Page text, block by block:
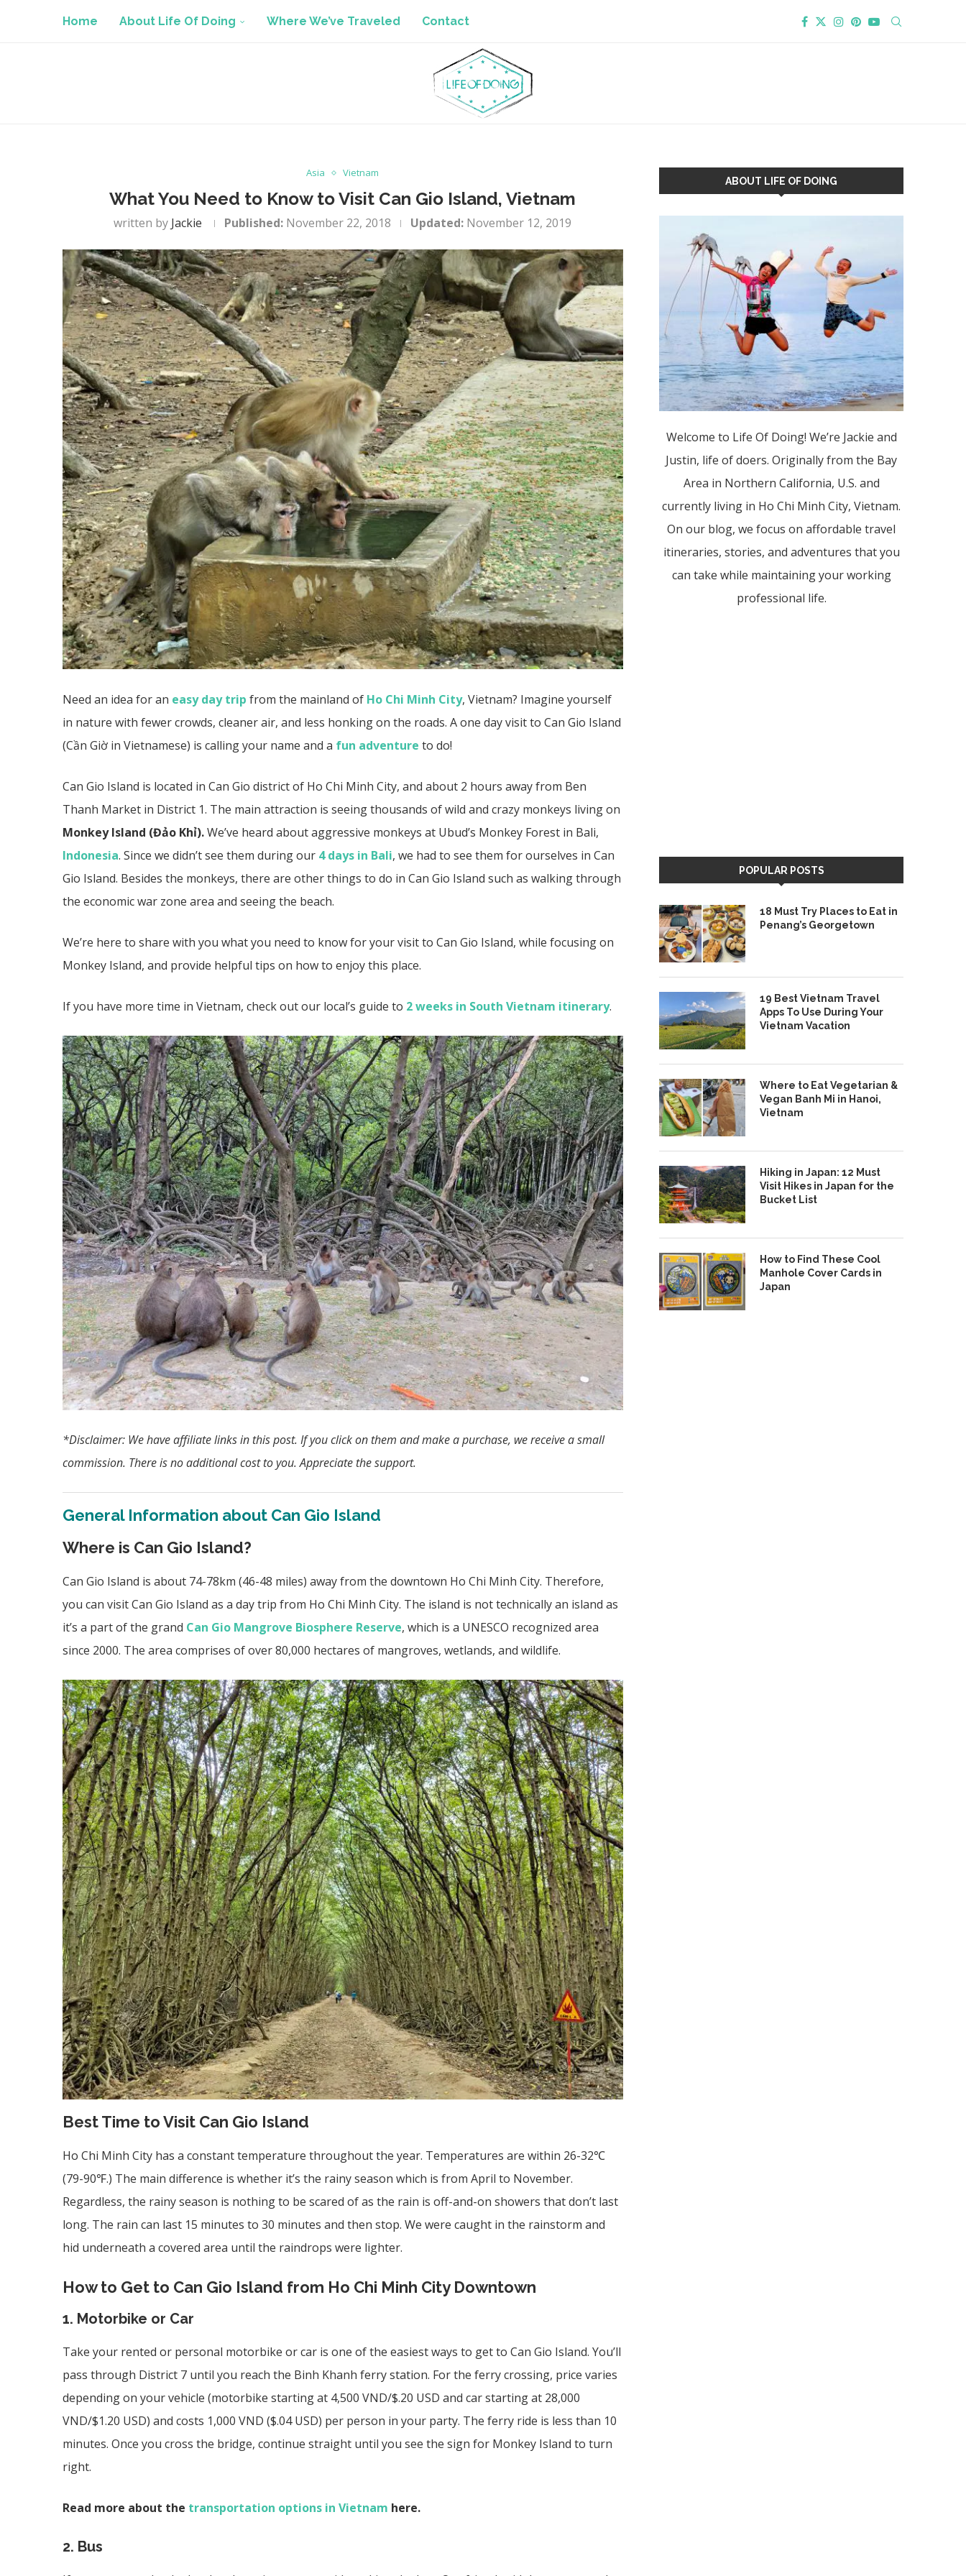
Home About Life Of Doing Where We’ve Traveled Contact
Asia Vietnam
What You Need to Know to Visit Can Gio Island, Vietnam
written by Jackie Published: November 22, 2018 Updated: November 12, 2019
Need an idea for an easy day trip from the mainland of Ho Chi Minh City, Vietnam? Imagine yourself
in nature with fewer crowds, cleaner air, and less honking on the roads. A one day visit to Can Gio Island
(Cần Giờ in Vietnamese) is calling your name and a fun adventure to do!
Can Gio Island is located in Can Gio district of Ho Chi Minh City, and about 2 hours away from Ben
Thanh Market in District 1. The main attraction is seeing thousands of wild and crazy monkeys living on
Monkey Island (Đảo Khỉ).We’ve heard about aggressive monkeys at Ubud’s Monkey Forest in Bali,
Indonesia. Since we didn’t see them during our 4 days in Bali, we had to see them for ourselves in Can
Gio Island. Besides the monkeys, there are other things to do in Can Gio Island such as walking through
the economic war zone area and seeing the beach.
We’re here to share with you what you need to know for your visit to Can Gio Island, while focusing on
Monkey Island, and provide helpful tips on how to enjoy this place.
If you have more time in Vietnam, check out our local’s guide to 2 weeks in South Vietnam itinerary.
*Disclaimer: We have affiliate links in this post. If you click on them and make a purchase, we receive a small
commission. There is no additional cost to you. Appreciate the support.
General Information about Can Gio Island
Where is Can Gio Island?
Can Gio Island is about 74-78km (46-48 miles) away from the downtown Ho Chi Minh City. Therefore,
you can visit Can Gio Island as a day trip from Ho Chi Minh City. The island is not technically an island as
it’s a part of the grand Can Gio Mangrove Biosphere Reserve, which is a UNESCO recognized area
since 2000. The area comprises of over 80,000 hectares of mangroves, wetlands, and wildlife.
Best Time to Visit Can Gio Island
Ho Chi Minh City has a constant temperature throughout the year. Temperatures are within 26-32℃
(79-90℉.) The main difference is whether it’s the rainy season which is from April to November.
Regardless, the rainy season is nothing to be scared of as the rain is off-and-on showers that don’t last
long. The rain can last 15 minutes to 30 minutes and then stop. We were caught in the rainstorm and
hid underneath a covered area until the raindrops were lighter.
How to Get to Can Gio Island from Ho Chi Minh City Downtown
1. Motorbike or Car
Take your rented or personal motorbike or car is one of the easiest ways to get to Can Gio Island. You’ll
pass through District 7 until you reach the Binh Khanh ferry station. For the ferry crossing, price varies
depending on your vehicle (motorbike starting at 4,500 VND/$.20 USD and car starting at 28,000
VND/$1.20 USD) and costs 1,000 VND ($.04 USD) per person in your party. The ferry ride is less than 10
minutes. Once you cross the bridge, continue straight until you see the sign for Monkey Island to turn
right.
Read more about the transportation options in Vietnam here.
2. Bus
ABOUT LIFE OF DOING
Welcome to Life Of Doing! We’re Jackie and
Justin, life of doers. Originally from the Bay
Area in Northern California, U.S. and
currently living in Ho Chi Minh City, Vietnam.
On our blog, we focus on affordable travel
itineraries, stories, and adventures that you
can take while maintaining your working
professional life.
POPULAR POSTS
18 Must Try Places to Eat in
Penang’s Georgetown
19 Best Vietnam Travel
Apps To Use During Your
Vietnam Vacation
Where to Eat Vegetarian &
Vegan Banh Mi in Hanoi,
Vietnam
Hiking in Japan: 12 Must
Visit Hikes in Japan for the
Bucket List
How to Find These Cool
Manhole Cover Cards in
Japan